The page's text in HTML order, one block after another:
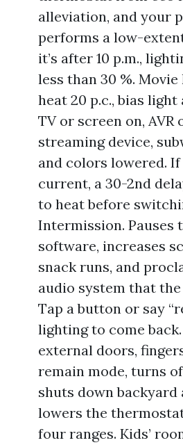
alleviation, and your
performs a low-
it’s after 10 p.m.,
less than 30 %.
heat 20 p.c., bias
TV or screen on, AVR
streaming device,
and colors lowered.
current, a 30-2nd
to heat before
Intermission. Pauses
software, increases
snack runs, and
audio system that
Tap a button or say
lighting to come
external doors,
remain mode, turns
shuts down backyard
lowers the
four ranges. Kids’